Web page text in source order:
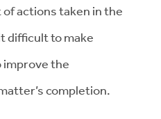
actions taken in the
difficult to make
improve the
completion.